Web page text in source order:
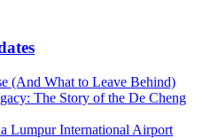
(And What to Leave Behind)
The Story of the De Cheng
Lumpur International Airport